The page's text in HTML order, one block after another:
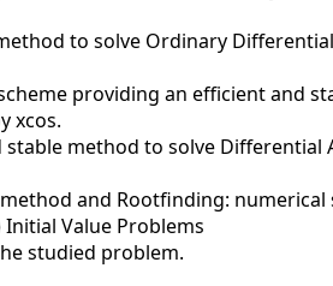
to solve Ordinary
providing an efficient and
xcos.
method to solve Differential
and Rootfinding:
Value Problems
studied problem.